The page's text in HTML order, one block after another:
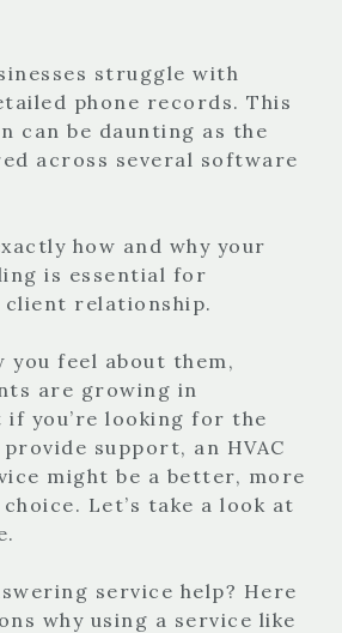
struggle with
phone records. This
can be daunting as the
across several software
how and why your
is essential for
relationship.
you feel about them,
are growing in
if you’re looking for the
support, an HVAC
might be a better, more
Let’s take a look at
service help? Here
why using a service like